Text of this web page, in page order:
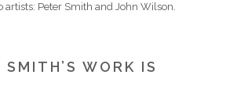
artists: Peter Smith and John Wilson.
SMITH’S WORK IS